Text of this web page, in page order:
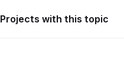
Projects with this topic